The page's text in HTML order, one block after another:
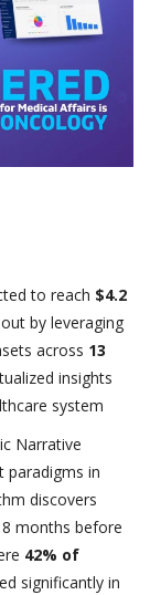
to reach $4.2
by leveraging
across 13
insights
system
Narrative
paradigms in
discovers
months before
42% of
significantly in